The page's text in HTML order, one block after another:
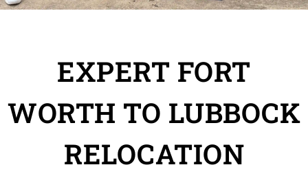
EXPERT FORT
WORTH TO LUBBOCK
RELOCATION